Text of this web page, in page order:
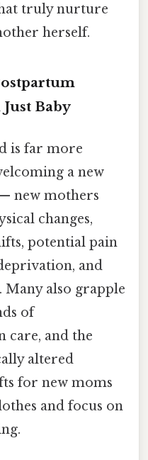
truly nurture
herself.
Baby
is far more
a new
new mothers
changes,
potential pain
and
also grapple
of
care, and the
altered
for new moms
and focus on